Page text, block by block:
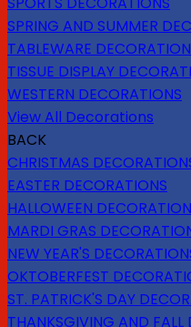
SPRING AND SUMMER
TABLEWARE
TISSUE DISPLAY
WESTERN DECORATIONS
View All Decorations
BACK
CHRISTMAS
EASTER DECORATIONS
HALLOWEEN
MARDI GRAS
NEW YEAR'S
OKTOBERFEST
ST. PATRICK'S DAY
THANKSGIVING AND FALL